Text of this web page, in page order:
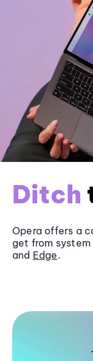
Ditch
Opera offers a
get from
and Edge.